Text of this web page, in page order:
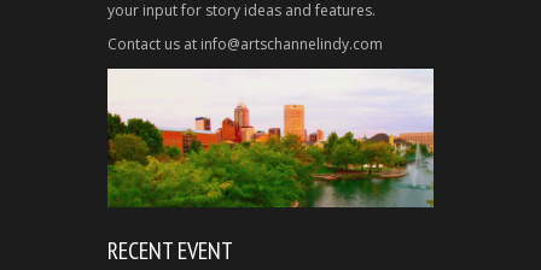
your input for story ideas and features.
Contact us at info@artschannelindy.com
RECENT EVENT